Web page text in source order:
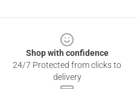
Shop with confidence
24/7 Protected from clicks to
delivery